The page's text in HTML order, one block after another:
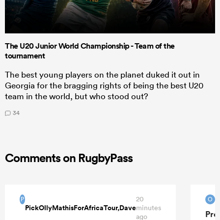
The U20 Junior World Championship - Team of the
tournament
The best young players on the planet duked it out in
Georgia for the bragging rights of being the best U20
team in the world, but who stood out?
34
Comments on RugbyPass
P
PickOllyMathisForAfricaTour,Dave
20
minutes
ago
O